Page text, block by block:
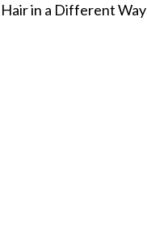
Hair in a Different Way